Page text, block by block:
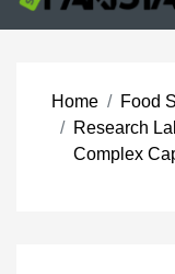
Home
Food
Research
Complex